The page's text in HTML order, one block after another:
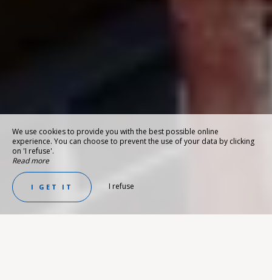
We use cookies to provide you with the best possible online
experience. You can choose to prevent the use of your data by clicking
on 'I refuse'.
Read more
I GET IT I refuse